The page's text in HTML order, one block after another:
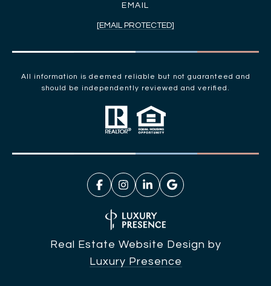
EMAIL
[EMAIL PROTECTED]
All information is deemed reliable but not guaranteed and
should be independently reviewed and verified.
Real Estate Website Design by
Luxury Presence